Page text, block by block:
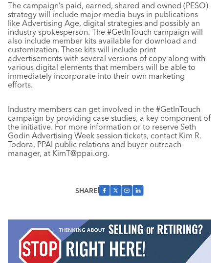
The campaign’s paid, earned, shared and owned (PESO)
strategy will include major media buys in publications
like Advertising Age, digital strategies and possibly an
industry spokesperson. The #GetInTouch campaign will
also include member kits available for download and
customization. These kits will include print
advertisements with several versions of copy along with
various digital elements that members will be able to
immediately incorporate into their own marketing
efforts.
Industry members can get involved in the #GetInTouch
campaign by providing case studies, a key component of
the initiative. For more information or to reserve Seth
Godin Advertising Week session tickets, contact Kim R.
Todora, PPAI public relations and buyer outreach
manager, at KimT@ppai.org.
SHARE